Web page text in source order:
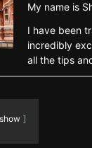
My name is
I have been
incredibly
all the tips
show